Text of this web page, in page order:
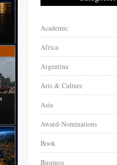
Academic
Africa
Argentina
Arts & Culture
Asia
Award-Nominations
Book
Business